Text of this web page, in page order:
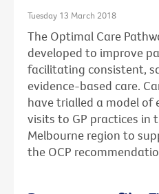
Tuesday 13 March 2018
The Optimal Care
developed to improve
facilitating consistent,
evidence-based care.
have trialled a model of
visits to GP practices in
Melbourne region to
the OCP